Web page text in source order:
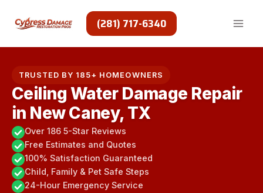
(281) 717-6340
TRUSTED BY 185+ HOMEOWNERS
Ceiling Water Damage Repair
in New Caney, TX
Over 186 5-Star Reviews
Free Estimates and Quotes
100% Satisfaction Guaranteed
Child, Family & Pet Safe Steps
24-Hour Emergency Service